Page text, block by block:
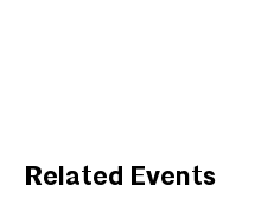
Related Events